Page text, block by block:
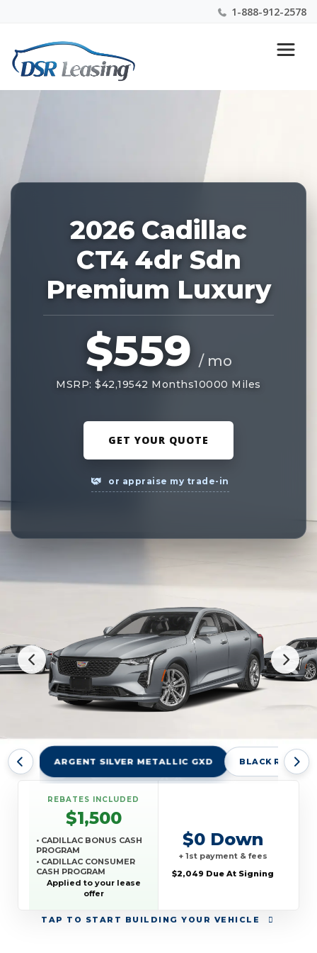
1-888-912-2578
Nationwide New Car Buying & Leasing Experts 1-
888-912-2578
2026 Cadillac
CT4 4dr Sdn
Premium Luxury
$559 / mo
MSRP: $42,19542 Months10000 Miles
GET YOUR QUOTE
or appraise my trade-in
ARGENT SILVER METALLIC GXD BLACK RAVEN
TAP TO START BUILDING YOUR VEHICLE
REBATES INCLUDED
$1,500
• CADILLAC BONUS CASH
PROGRAM
• CADILLAC CONSUMER
CASH PROGRAM
• GM REWARDS CARD
SALES SIGN UP AND
Applied to your lease
offer
$0 Down
+ 1st payment & fees
$2,049 Due At Signing